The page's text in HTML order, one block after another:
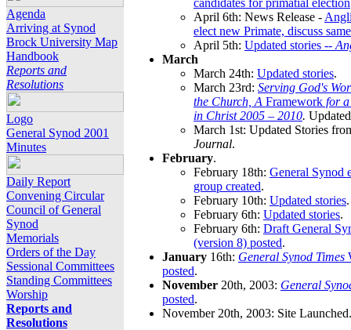
Agenda
Arriving at Synod
Brock University Map
Handbook
Reports and
Resolutions
Logo
General Synod 2001
Minutes
Daily Report
Convening Circular
Council of General
Synod
Memorials
Orders of the Day
Sessional Committees
Standing Committees
Worship
Reports and
Resolutions
April 6th: News Release -
elect new Primate, discuss
April 5th: Updated stories --
March
March 24th: Updated stories.
March 23rd: Serving God's
the Church, A Framework for
in Christ 2005 – 2010.
March 1st: Updated Stories
Journal.
February.
February 18th: General Synod
group created.
February 10th: Updated stories.
February 6th: Updated stories.
February 6th: Draft General
(version 8) posted.
January 16th: General Synod Times
posted.
November 20th, 2003: General
posted.
November 20th, 2003: Site Launched.